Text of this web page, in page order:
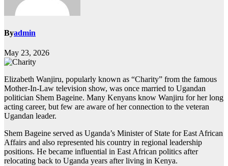
Byadmin
May 23, 2026
Elizabeth Wanjiru, popularly known as “Charity” from the famous
Mother-In-Law television show, was once married to Ugandan
politician Shem Bageine. Many Kenyans know Wanjiru for her long
acting career, but few are aware of her connection to the veteran
Ugandan leader.
Shem Bageine served as Uganda’s Minister of State for East African
Affairs and also represented his country in regional leadership
positions. He became influential in East African politics after
relocating back to Uganda years after living in Kenya.